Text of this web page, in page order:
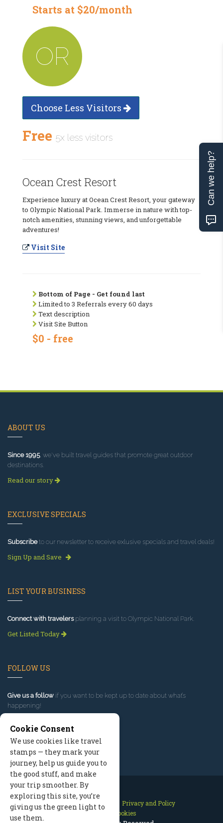
Starts at $20/month
OR
Choose Less Visitors
Free 5x less visitors
Ocean Crest Resort
Experience luxury at Ocean Crest Resort, your gateway
to Olympic National Park. Immerse in nature with top-
notch amenities, stunning views, and unforgettable
adventures!
Visit Site
Bottom of Page - Get found last
Limited to 3 Referrals every 60 days
Text description
Visit Site Button
$0 - free
ABOUT US
Since 1995, we've built travel guides that promote great outdoor
destinations.
Read our story
EXCLUSIVE SPECIALS
Subscribeto our newsletter to receive exlusive specials and travel deals!
Sign Up and Save
LIST YOUR BUSINESS
Connect with travelersplanning a visit to Olympic National Park.
Get Listed Today
FOLLOW US
Give us a follow if you want to be kept up to date about what’s
happening!
Contact Us Site Map
Privacy and Policy
Manage Cookies
Cookie Consent
We use cookies like travel
stamps — they mark your
journey, help us guide you to
the good stuff, and make
your trip smoother. By
exploring this site, you’re
giving us the green light to
use them.
Can we help?